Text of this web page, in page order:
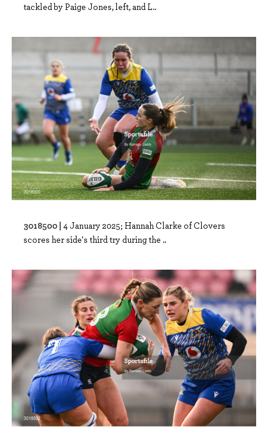
tackled by Paige Jones, left, and L..
3018500 | 4 January 2025; Hannah Clarke of Clovers
scores her side's third try during the ..